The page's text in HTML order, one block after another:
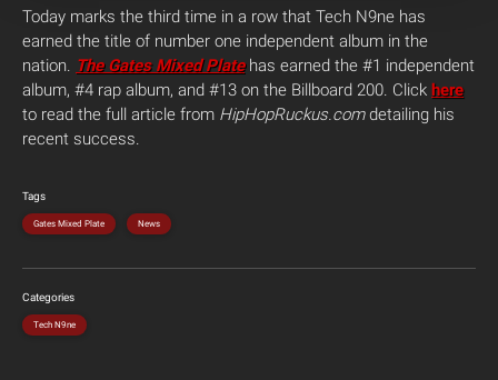
Today marks the third time in a row that Tech N9ne has
earned the title of number one independent album in the
nation. The Gates Mixed Plate has earned the #1 independent
album, #4 rap album, and #13 on the Billboard 200. Click here
to read the full article from HipHopRuckus.comdetailing his
recent success.
Tags
Gates Mixed Plate News
Categories
Tech N9ne